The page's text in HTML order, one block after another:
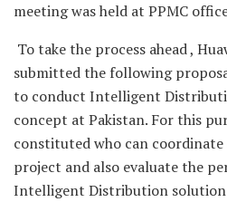
meeting was held at PPMC
To take the process ahead ,
submitted the following
to conduct Intelligent
concept at Pakistan. For this
constituted who can
project and also evaluate the
Intelligent Distribution